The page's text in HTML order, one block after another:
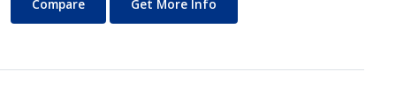
Compare Get More Info